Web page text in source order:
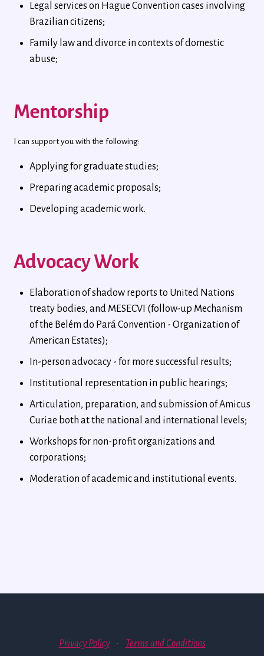
Legal services on Hague Convention cases involving
Brazilian citizens;
Family law and divorce in contexts of domestic
abuse;
Mentorship
I can support you with the following:
Applying for graduate studies;
Preparing academic proposals;
Developing academic work.
Advocacy Work
Elaboration of shadow reports to United Nations
treaty bodies, and MESECVI (follow-up Mechanism
of the Belém do Pará Convention - Organization of
American Estates);
In-person advocacy - for more successful results;
Institutional representation in public hearings;
Articulation, preparation, and submission of Amicus
Curiae both at the national and international levels;
Workshops for non-profit organizations and
corporations;
Moderation of academic and institutional events.
Privacy Policy · Terms and Conditions